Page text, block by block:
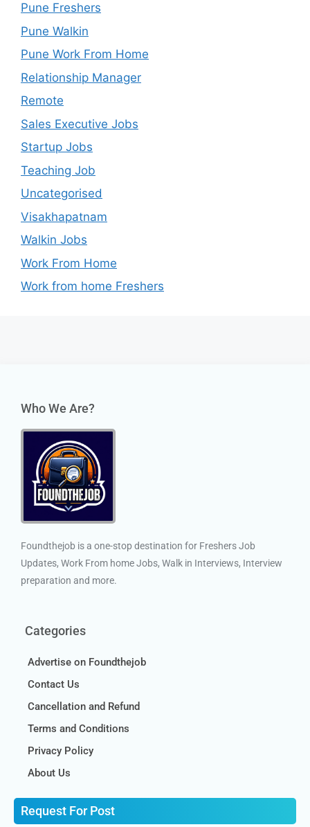
Pune Freshers
Pune Walkin
Pune Work From Home
Relationship Manager
Remote
Sales Executive Jobs
Startup Jobs
Teaching Job
Uncategorised
Visakhapatnam
Walkin Jobs
Work From Home
Work from home Freshers
Who We Are?
Foundthejob is a one-stop destination for Freshers Job
Updates, Work From home Jobs, Walk in Interviews, Interview
preparation and more.
Categories
Advertise on Foundthejob
Contact Us
Cancellation and Refund
Terms and Conditions
Privacy Policy
About Us
Request For Post